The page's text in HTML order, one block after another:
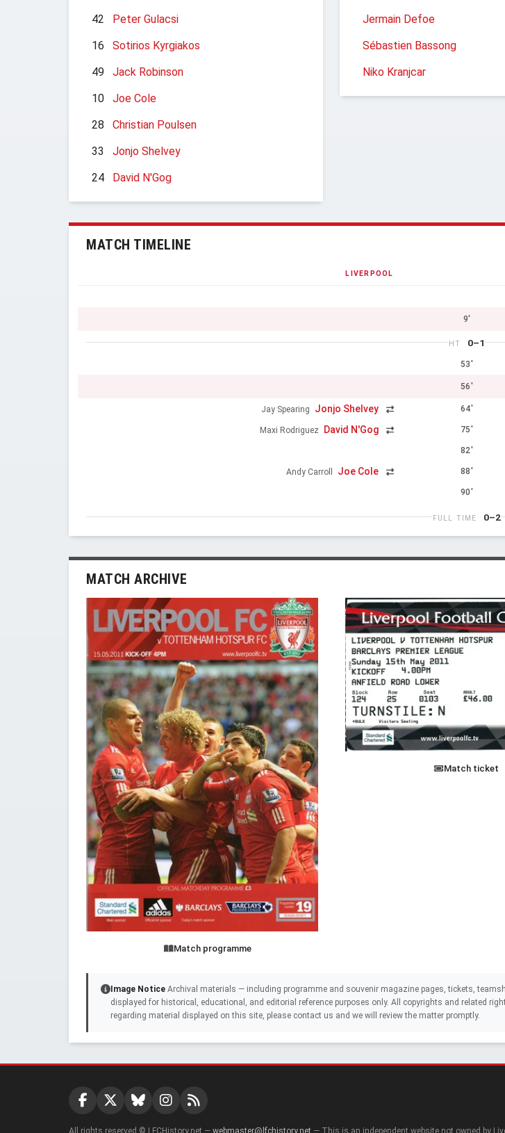
42
Peter Gulacsi
16
Sotirios Kyrgiakos
49
Jack Robinson
10
Joe Cole
28
Christian Poulsen
33
Jonjo Shelvey
24
David N'Gog
Jermain Defoe
Sébastien Bassong
Niko Kranjcar
MATCH TIMELINE
LIVERPOOL
9'
HT 0–1
53'
56'
Jay Spearing Jonjo Shelvey 64'
Maxi Rodriguez David N'Gog 75'
82'
Andy Carroll Joe Cole 88'
90'
FULL TIME 0–2
MATCH ARCHIVE
Match programme
Match ticket
Image Notice Archival materials — including programme and souvenir magazine pages, tickets,
displayed for historical, educational, and editorial reference purposes only. All copyrights and related
regarding material displayed on this site, please contact us and we will review the matter promptly.
All rights reserved © LFCHistory.net — webmaster@lfchistory.net — This is an independent website not owned by